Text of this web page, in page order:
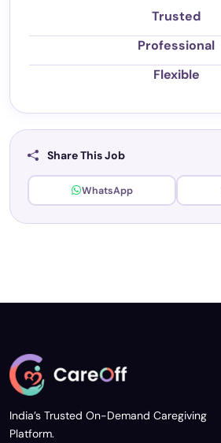
Trusted
Professional
Flexible
Share This Job
WhatsApp
India’s Trusted On-Demand Caregiving
Platform.